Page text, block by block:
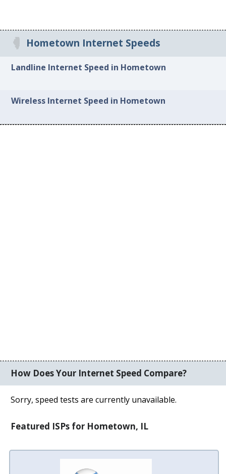
Hometown Internet Speeds
Landline Internet Speed in Hometown
Wireless Internet Speed in Hometown
How Does Your Internet Speed Compare?
Sorry, speed tests are currently unavailable.
Featured ISPs for Hometown, IL